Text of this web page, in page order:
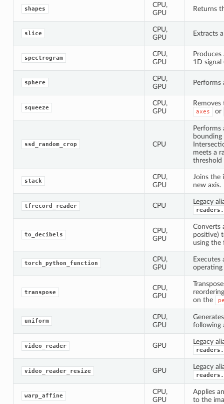
shapes
CPU,
GPU
Returns
slice
CPU,
GPU
Extracts
spectrogram
CPU,
GPU
1D signal
sphere
CPU,
GPU
Performs
squeeze
CPU,
GPU
Removes
axes or
ssd_random_crop CPU
bounding
meets a
threshold
stack
CPU,
GPU
Joins the
new axis.
tfrecord_reader CPU
Legacy
to_decibels
CPU,
GPU
Converts
positive)
using the
torch_python_function
CPU,
GPU
operating
transpose
CPU,
GPU
on the
uniform
CPU,
GPU
following
video_reader GPU
Legacy
video_reader_resize GPU
Legacy
warp_affine
CPU,
GPU
Applies
to the